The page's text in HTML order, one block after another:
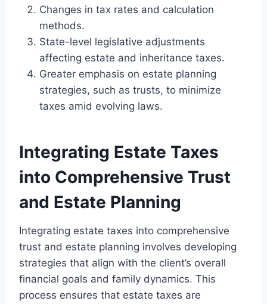
Changes in tax rates and calculation
methods.
State-level legislative adjustments
affecting estate and inheritance taxes.
Greater emphasis on estate planning
strategies, such as trusts, to minimize
taxes amid evolving laws.
Integrating Estate Taxes
into Comprehensive Trust
and Estate Planning
Integrating estate taxes into comprehensive
trust and estate planning involves developing
strategies that align with the client’s overall
financial goals and family dynamics. This
process ensures that estate taxes are